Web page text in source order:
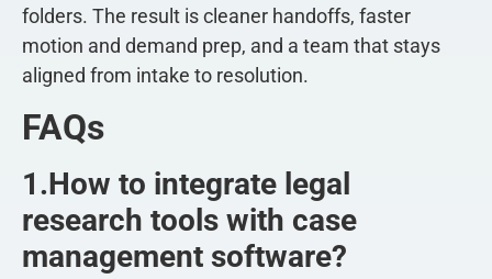
folders. The result is cleaner handoffs, faster
motion and demand prep, and a team that stays
aligned from intake to resolution.
FAQs
1.How to integrate legal
research tools with case
management software?